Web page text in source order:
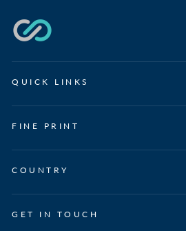
QUICK LINKS
FINE PRINT
COUNTRY
GET IN TOUCH